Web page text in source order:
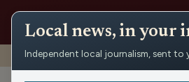
Shows › WMPL News › The
Local news, in your
Independent local journalism, sent to